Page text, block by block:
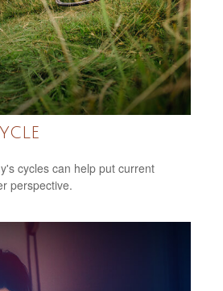
cycles can help put current
perspective.